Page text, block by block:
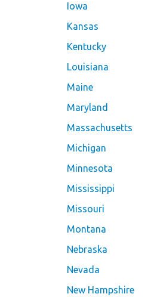
Iowa
Kansas
Kentucky
Louisiana
Maine
Maryland
Massachusetts
Michigan
Minnesota
Mississippi
Missouri
Montana
Nebraska
Nevada
New Hampshire